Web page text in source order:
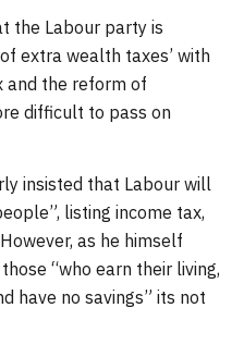
the Labour party is
extra wealth taxes’ with
and the reform of
difficult to pass on
insisted that Labour will
listing income tax,
as he himself
“who earn their living,
have no savings” its not